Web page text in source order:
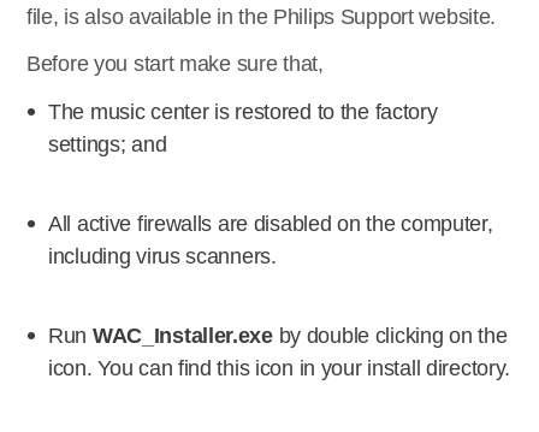
file, is also available in the Philips Support website.
Before you start make sure that,
The music center is restored to the factory
settings; and
All active firewalls are disabled on the computer,
including virus scanners.
Run WAC_Installer.exeby double clicking on the
icon. You can find this icon in your install directory.